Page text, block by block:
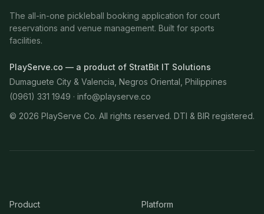
The all-in-one pickleball booking application for court
reservations and venue management. Built for sports
facilities.
PlayServe.co — a product of StratBit IT Solutions
Dumaguete City & Valencia, Negros Oriental, Philippines
(0961) 331 1949 · info@playserve.co
© 2026 PlayServe Co. All rights reserved. DTI & BIR registered.
Product Platform